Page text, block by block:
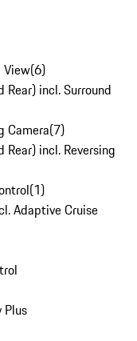
View(6)
incl. Surround
Camera(7)
incl. Reversing
(1)
Adaptive Cruise
Plus